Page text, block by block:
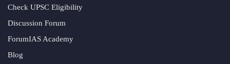
Check UPSC Eligibility
Discussion Forum
ForumIAS Academy
Blog